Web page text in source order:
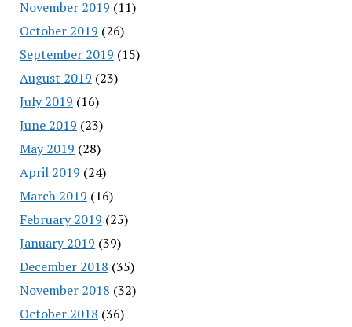
November 2019 (11)
October 2019 (26)
September 2019 (15)
August 2019 (23)
July 2019 (16)
June 2019 (23)
May 2019 (28)
April 2019 (24)
March 2019 (16)
February 2019 (25)
January 2019 (39)
December 2018 (35)
November 2018 (32)
October 2018 (36)